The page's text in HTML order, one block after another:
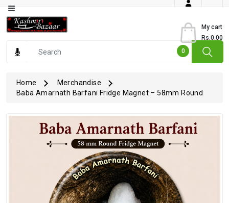
My cart
0
Rs.0.00
Category
From
Gourmet
Home
Merchandise
Baba Amarnath Barfani Fridge Magnet – 58mm Round